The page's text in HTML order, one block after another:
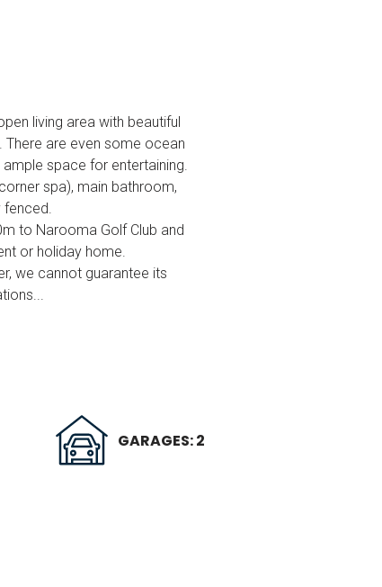
living area with beautiful
are even some ocean
space for entertaining.
spa), main bathroom,
fenced.
to Narooma Golf Club and
or holiday home.
we cannot guarantee its
GARAGES: 2